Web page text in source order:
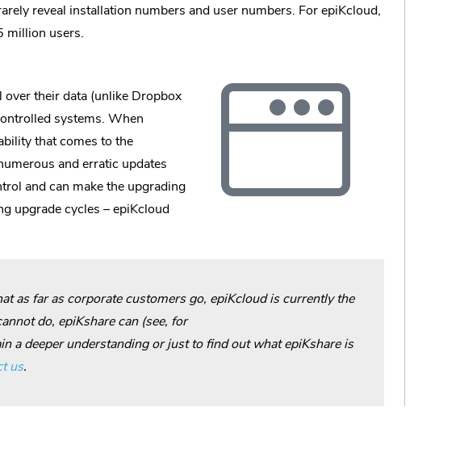
reveal installation numbers and user numbers. For epiKcloud,
million users.
their data (unlike Dropbox
systems. When
that comes to the
and erratic updates
and can make the upgrading
upgrade cycles – epiKcloud
as far as corporate customers go, epiKcloud is currently the
do, epiKshare can (see, for
a deeper understanding or just to find out what epiKshare is
us.